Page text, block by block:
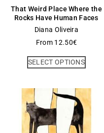
That Weird Place Where the
Rocks Have Human Faces
Diana Oliveira
From 12.50€
SELECT OPTIONS